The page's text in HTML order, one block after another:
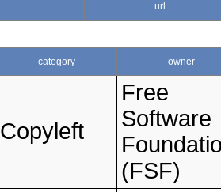
url
category owner
Copyleft
Free
Software
(FSF)